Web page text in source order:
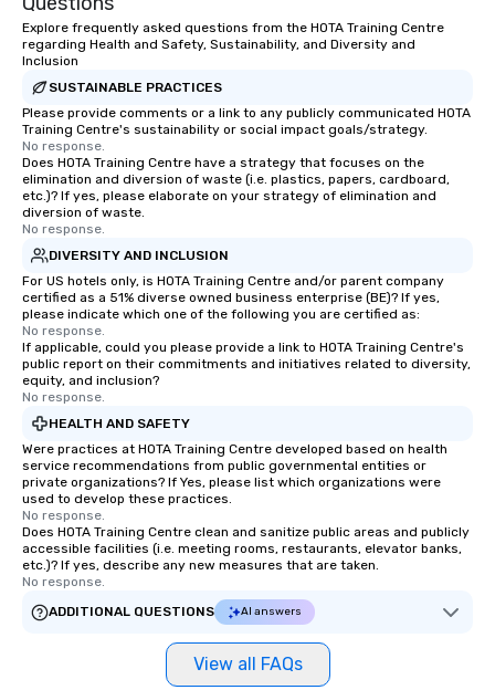
Explore frequently asked questions from the HOTA Training Centre
regarding Health and Safety, Sustainability, and Diversity and
Inclusion
SUSTAINABLE PRACTICES
Please provide comments or a link to any publicly communicated HOTA
Training Centre's sustainability or social impact goals/strategy.
No response.
Does HOTA Training Centre have a strategy that focuses on the
elimination and diversion of waste (i.e. plastics, papers, cardboard,
etc.)? If yes, please elaborate on your strategy of elimination and
diversion of waste.
No response.
DIVERSITY AND INCLUSION
For US hotels only, is HOTA Training Centre and/or parent company
certified as a 51% diverse owned business enterprise (BE)? If yes,
please indicate which one of the following you are certified as:
No response.
If applicable, could you please provide a link to HOTA Training Centre's
public report on their commitments and initiatives related to diversity,
equity, and inclusion?
No response.
HEALTH AND SAFETY
Were practices at HOTA Training Centre developed based on health
service recommendations from public governmental entities or
private organizations? If Yes, please list which organizations were
used to develop these practices.
No response.
Does HOTA Training Centre clean and sanitize public areas and publicly
accessible facilities (i.e. meeting rooms, restaurants, elevator banks,
etc.)? If yes, describe any new measures that are taken.
No response.
ADDITIONAL QUESTIONS
AI answers
View all FAQs